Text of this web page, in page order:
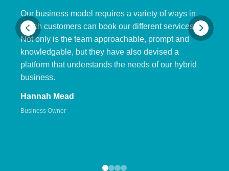
Our business model requires a variety of ways in
which customers can book our different services.
Not only is the team approachable, prompt and
knowledgable, but they have also devised a
platform that understands the needs of our hybrid
business.
Hannah Mead
Business Owner